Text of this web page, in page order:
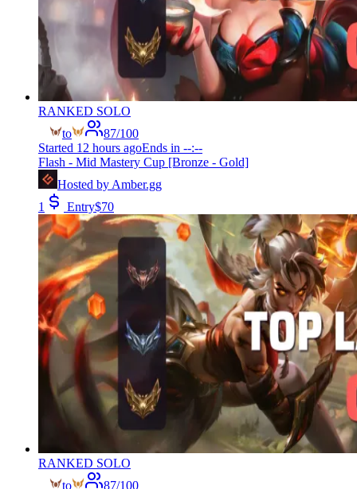
RANKED SOLO
to
87/100
Started 12 hours agoEnds in --:--
Flash - Mid Mastery Cup [Bronze - Gold]
Hosted byAmber.gg
1
Entry$70
RANKED SOLO
to
87/100